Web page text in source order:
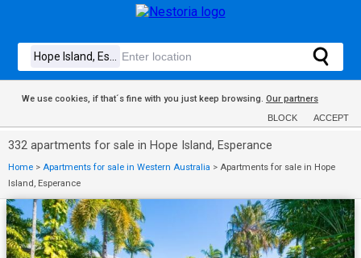
We use cookies, if that´s fine with you just keep browsing. Our partners
BLOCK ACCEPT
332 apartments for sale in Hope Island, Esperance
Home > Apartments for sale in Western Australia > Apartments for sale in Hope
Island, Esperance